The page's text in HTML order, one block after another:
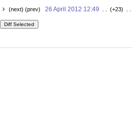
(next) (prev) 26 April 2012 12:49 . . (+23) . .